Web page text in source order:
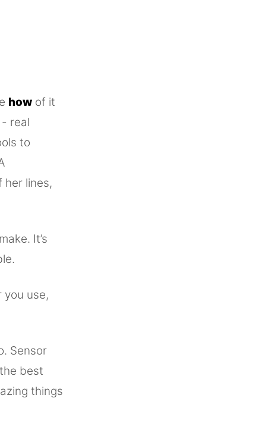
how of it
- real
to
her lines,
It’s
you use,
Sensor
best
things